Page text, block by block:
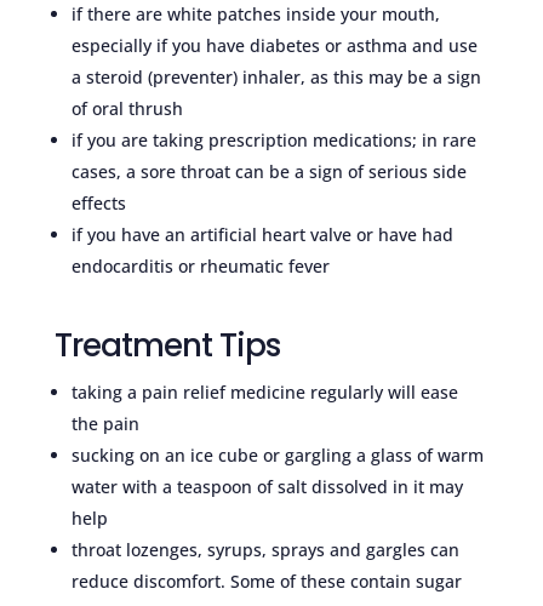
if there are white patches inside your mouth,
especially if you have diabetes or asthma and use
a steroid (preventer) inhaler, as this may be a sign
of oral thrush
if you are taking prescription medications; in rare
cases, a sore throat can be a sign of serious side
effects
if you have an artificial heart valve or have had
endocarditis or rheumatic fever
Treatment Tips
taking a pain relief medicine regularly will ease
the pain
sucking on an ice cube or gargling a glass of warm
water with a teaspoon of salt dissolved in it may
help
throat lozenges, syrups, sprays and gargles can
reduce discomfort. Some of these contain sugar